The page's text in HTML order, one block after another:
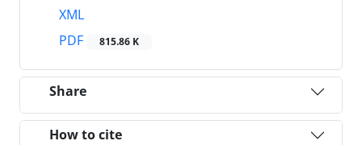
XML
PDF
815.86 K
Share
How to cite